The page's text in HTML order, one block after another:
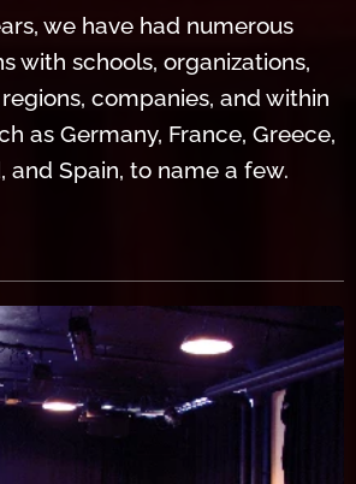
we have had numerous
with schools, organizations,
companies, and within
as Germany, France, Greece,
and Spain, to name a few.